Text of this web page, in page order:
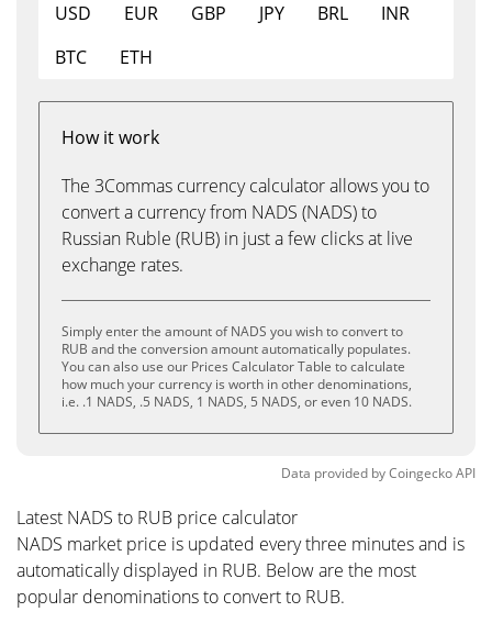
USD EUR GBP JPY BRL
INR
BTC
ETH
How it work
The 3Commas currency calculator allows you to
convert a currency from NADS (NADS) to
Russian Ruble (RUB) in just a few clicks at live
exchange rates.
Simply enter the amount of NADS you wish to convert to
RUB and the conversion amount automatically populates.
You can also use our Prices Calculator Table to calculate
how much your currency is worth in other denominations,
i.e. .1 NADS, .5 NADS, 1 NADS, 5 NADS, or even 10 NADS.
Data provided byCoingeckoAPI
Latest NADS to RUB price calculator
NADS market price is updated every three minutes and is
automatically displayed in RUB. Below are the most
popular denominations to convert to RUB.